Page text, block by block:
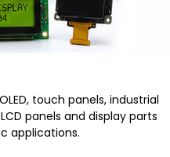
touch panels, industrial
panels and display parts
applications.